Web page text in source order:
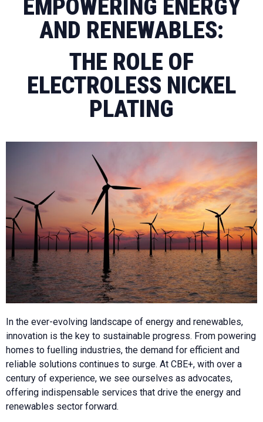
EMPOWERING ENERGY
AND RENEWABLES:
THE ROLE OF
ELECTROLESS NICKEL
PLATING
In the ever-evolving landscape of energy and renewables,
innovation is the key to sustainable progress. From powering
homes to fuelling industries, the demand for efficient and
reliable solutions continues to surge. At CBE+, with over a
century of experience, we see ourselves as advocates,
offering indispensable services that drive the energy and
renewables sector forward.